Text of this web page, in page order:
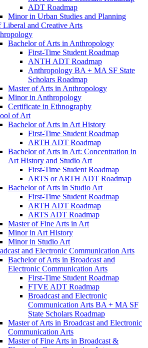
ADT Roadmap
Minor in Urban Studies and Planning
Liberal and Creative Arts
Bachelor of Arts in Anthropology
First-​Time Student Roadmap
ANTH ADT Roadmap
Anthropology BA + MA SF State
Scholars Roadmap
Master of Arts in Anthropology
Minor in Anthropology
Certificate in Ethnography
of Art
Bachelor of Arts in Art History
First-​Time Student Roadmap
ARTH ADT Roadmap
Bachelor of Arts in Art: Concentration in
Art History and Studio Art
First-​Time Student Roadmap
ARTS or ARTH ADT Roadmap
Bachelor of Arts in Studio Art
First-​Time Student Roadmap
ARTH ADT Roadmap
ARTS ADT Roadmap
Master of Fine Arts in Art
Minor in Art History
Minor in Studio Art
and Electronic Communication Arts
Bachelor of Arts in Broadcast and
Electronic Communication Arts
First-​Time Student Roadmap
FTVE ADT Roadmap
Broadcast and Electronic
Communication Arts BA + MA SF
State Scholars Roadmap
Master of Arts in Broadcast and Electronic
Communication Arts
Master of Fine Arts in Broadcast &​